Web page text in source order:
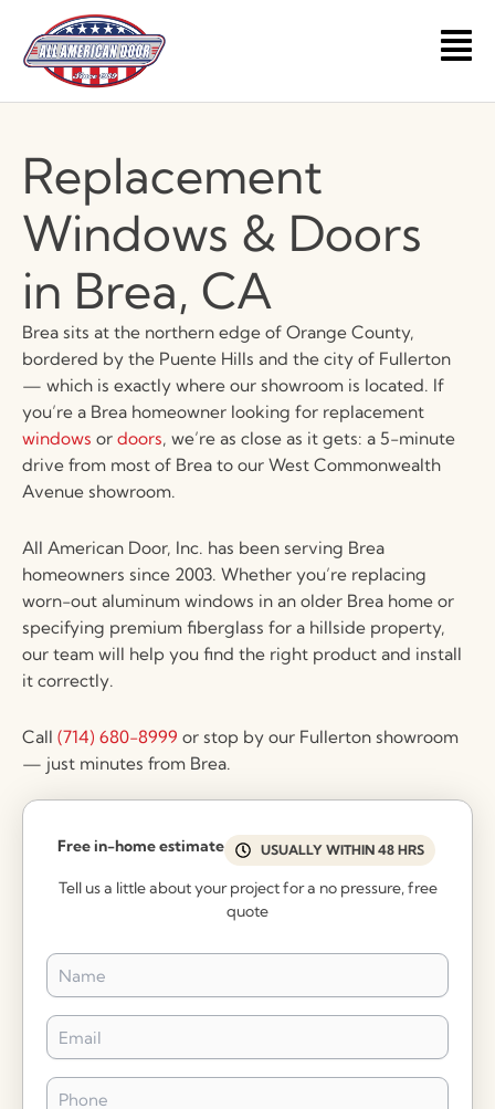
content
Main
Replacement
Windows & Doors
in Brea, CA
Brea sits at the northern edge of Orange County,
bordered by the Puente Hills and the city of Fullerton
— which is exactly where our showroom is located. If
you’re a Brea homeowner looking for replacement
windows or doors, we’re as close as it gets: a 5-minute
drive from most of Brea to our West Commonwealth
Avenue showroom.
All American Door, Inc. has been serving Brea
homeowners since 2003. Whether you’re replacing
worn-out aluminum windows in an older Brea home or
specifying premium fiberglass for a hillside property,
our team will help you find the right product and install
it correctly.
Call (714) 680-8999 or stop by our Fullerton showroom
— just minutes from Brea.
Free in-home estimate USUALLY WITHIN 48 HRS
Tell us a little about your project for a no pressure, free
quote
Name
Email
Phone